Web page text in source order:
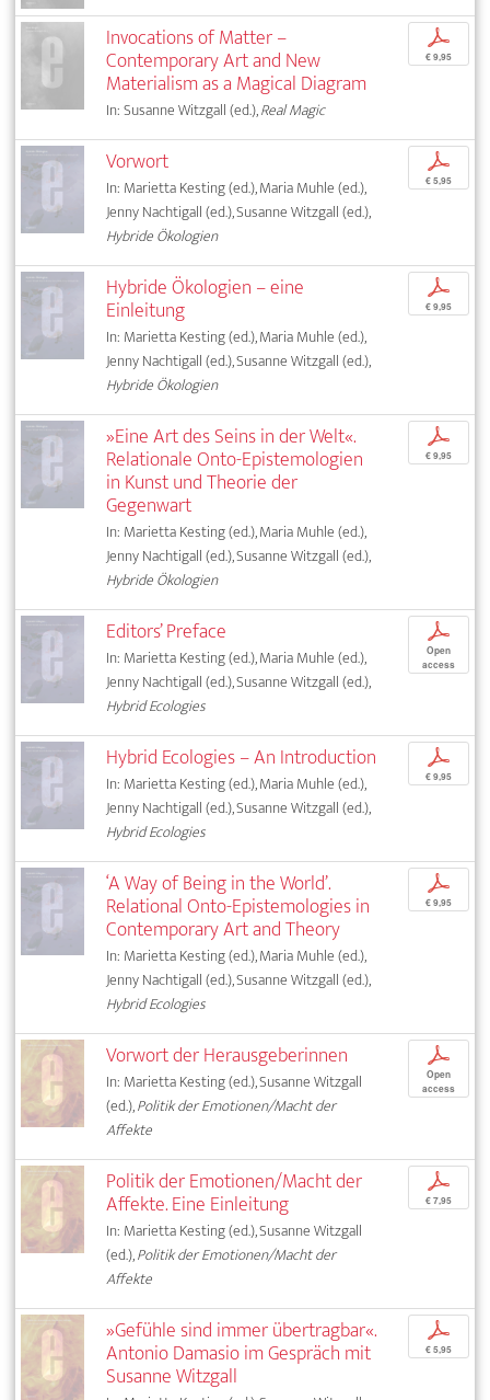
Invocations of Matter –
Contemporary Art and New
Materialism as a Magical Diagram
In: Susanne Witzgall (ed.),Real Magic
p
€ 9,95
Vorwort
In: Marietta Kesting (ed.), Maria Muhle (ed.),
Jenny Nachtigall (ed.), Susanne Witzgall (ed.),
Hybride Ökologien
p
€ 5,95
Hybride Ökologien – eine
Einleitung
In: Marietta Kesting (ed.), Maria Muhle (ed.),
Jenny Nachtigall (ed.), Susanne Witzgall (ed.),
Hybride Ökologien
p
€ 9,95
»Eine Art des Seins in der Welt«.
Relationale Onto-Epistemologien
in Kunst und Theorie der
Gegenwart
In: Marietta Kesting (ed.), Maria Muhle (ed.),
Jenny Nachtigall (ed.), Susanne Witzgall (ed.),
Hybride Ökologien
p
€ 9,95
Editors’ Preface
In: Marietta Kesting (ed.), Maria Muhle (ed.),
Jenny Nachtigall (ed.), Susanne Witzgall (ed.),
Hybrid Ecologies
p
Open
access
Hybrid Ecologies – An Introduction
In: Marietta Kesting (ed.), Maria Muhle (ed.),
Jenny Nachtigall (ed.), Susanne Witzgall (ed.),
Hybrid Ecologies
p
€ 9,95
‘A Way of Being in the World’.
Relational Onto-Epistemologies in
Contemporary Art and Theory
In: Marietta Kesting (ed.), Maria Muhle (ed.),
Jenny Nachtigall (ed.), Susanne Witzgall (ed.),
Hybrid Ecologies
p
€ 9,95
Vorwort der Herausgeberinnen
In: Marietta Kesting (ed.), Susanne Witzgall
(ed.),Politik der Emotionen/Macht der
Affekte
p
Open
access
Politik der Emotionen/Macht der
Affekte. Eine Einleitung
In: Marietta Kesting (ed.), Susanne Witzgall
(ed.),Politik der Emotionen/Macht der
Affekte
p
€ 7,95
»Gefühle sind immer übertragbar«.
Antonio Damasio im Gespräch mit
Susanne Witzgall
p
€ 5,95